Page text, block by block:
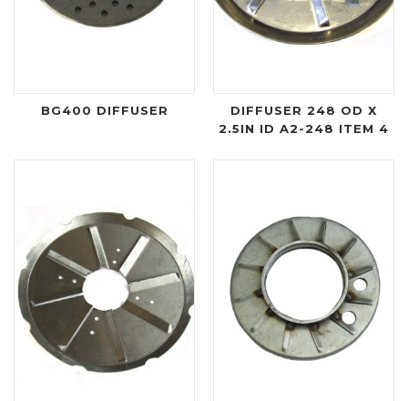
BG400 DIFFUSER
DIFFUSER 248 OD X
2.5IN ID A2-248 ITEM 4